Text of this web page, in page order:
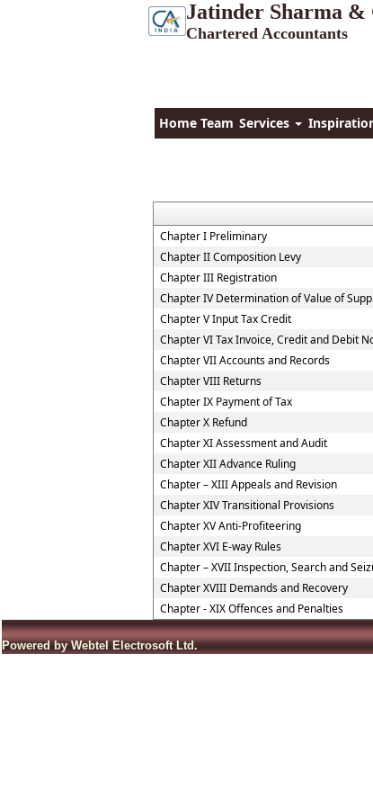
Jatinder Sharma &
Chartered Accountants
Home Team Services
Chapter I Preliminary
Chapter II Composition Levy
Chapter III Registration
Chapter IV Determination of Value of
Chapter V Input Tax Credit
Chapter VI Tax Invoice, Credit and Debit
Chapter VII Accounts and Records
Chapter VIII Returns
Chapter IX Payment of Tax
Chapter X Refund
Chapter XI Assessment and Audit
Chapter XII Advance Ruling
Chapter – XIII Appeals and Revision
Chapter XIV Transitional Provisions
Chapter XV Anti-Profiteering
Chapter XVI E-way Rules
Chapter – XVII Inspection, Search and
Chapter XVIII Demands and Recovery
Chapter - XIX Offences and Penalties
Powered by Webtel Electrosoft Ltd.